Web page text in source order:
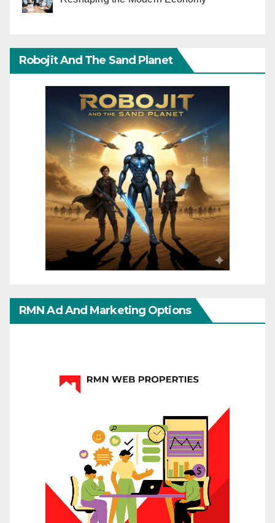
Robojit And The Sand Planet
RMN Ad And Marketing Options